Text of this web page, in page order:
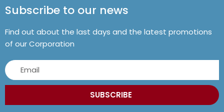
Subscribe to our news
Find out about the last days and the latest promotions
of our Corporation
SUBSCRIBE